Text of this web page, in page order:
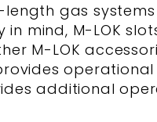
length gas systems
mind, M-LOK
M-LOK
additional